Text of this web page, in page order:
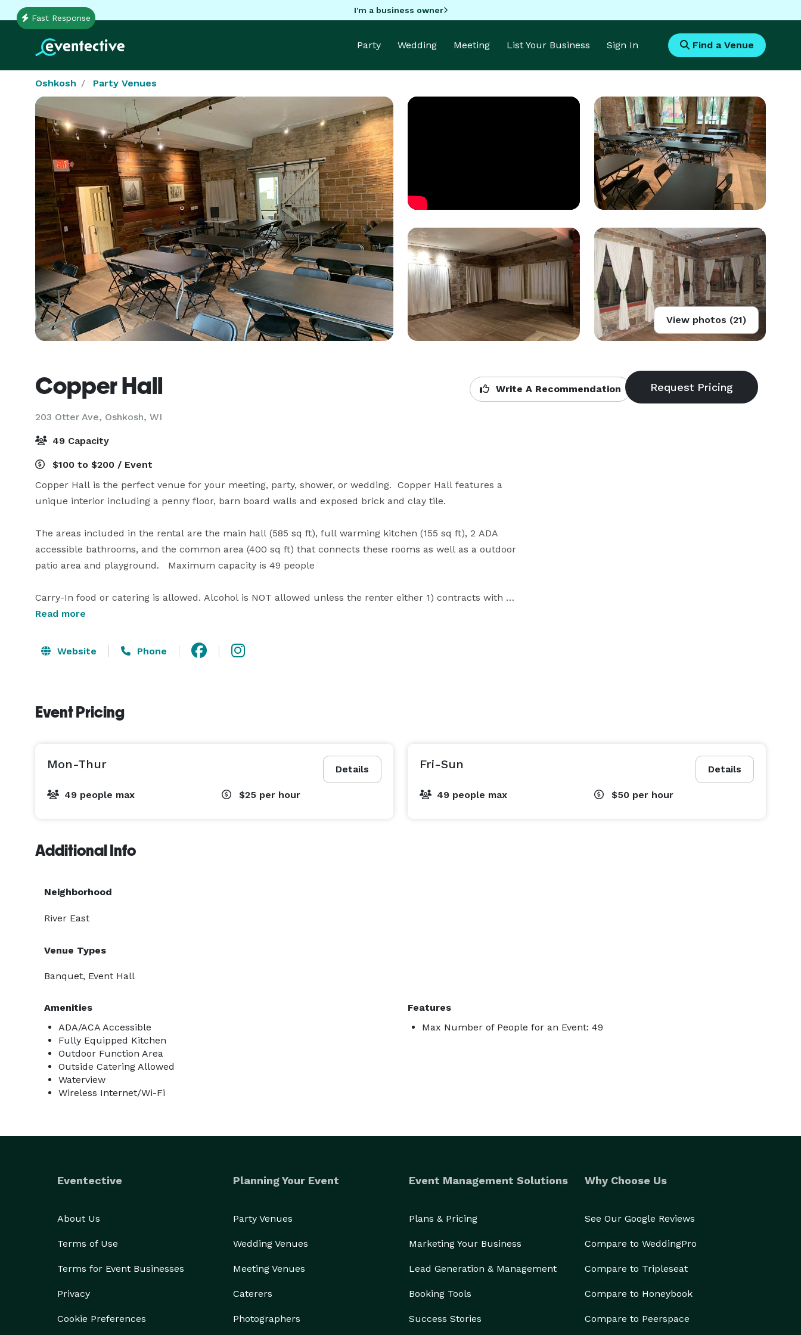
I'm a business owner
Party Wedding Meeting List Your Business Sign In Find a Venue
Oshkosh Party Venues
Fast Response
View photos (21)
Copper Hall
203 Otter Ave, Oshkosh, WI
Write A Recommendation
49 Capacity
$100 to $200 / Event
Copper Hall is the perfect venue for your meeting, party, shower, or wedding.  Copper Hall features a
unique interior including a penny floor, barn board walls and exposed brick and clay tile.
The areas included in the rental are the main hall (585 sq ft), full warming kitchen (155 sq ft), 2 ADA
accessible bathrooms, and the common area (400 sq ft) that connects these rooms as well as a outdoor
patio area and playground.   Maximum capacity is 49 people
Carry-In food or catering is allowed. Alcohol is NOT allowed unless the renter either 1) contracts with a
licensed caterer/bartender or 2) obtains their own temporary license. Wheelchair ramp for accessibility.
Tables and chairs are included in the rental and you may configure them to best suit your needs.
technology available.
cleaning and garbage.
Visit our website to view our calendar and availability.
Premier Waterfront Hotel, Farmers Market, and the many restaurants, bars, and shops in the area.  It is
Read more
Website Phone
Event Pricing
Details
Mon-Thur
49 people max $25 per hour
Details
Fri-Sun
49 people max $50 per hour
Additional Info
Neighborhood
River East
Venue Types
Banquet, Event Hall
Amenities
ADA/ACA Accessible
Fully Equipped Kitchen
Outdoor Function Area
Outside Catering Allowed
Waterview
Wireless Internet/Wi-Fi
Features
Max Number of People for an Event: 49
Eventective
About Us
Terms of Use
Terms for Event Businesses
Privacy
Cookie Preferences
Planning Your Event
Party Venues
Wedding Venues
Meeting Venues
Caterers
Photographers
Event Management Solutions
Plans & Pricing
Marketing Your Business
Lead Generation & Management
Booking Tools
Success Stories
Why Choose Us
See Our Google Reviews
Compare to WeddingPro
Compare to Tripleseat
Compare to Honeybook
Compare to Peerspace